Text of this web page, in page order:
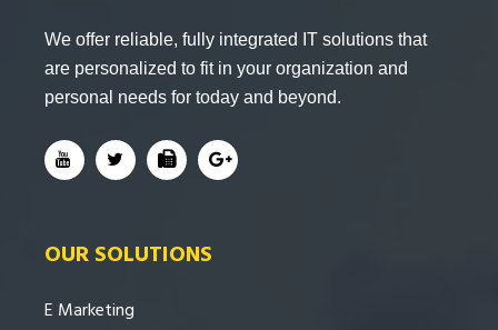
We offer reliable, fully integrated IT solutions that
are personalized to fit in your organization and
personal needs for today and beyond.
OUR SOLUTIONS
E Marketing